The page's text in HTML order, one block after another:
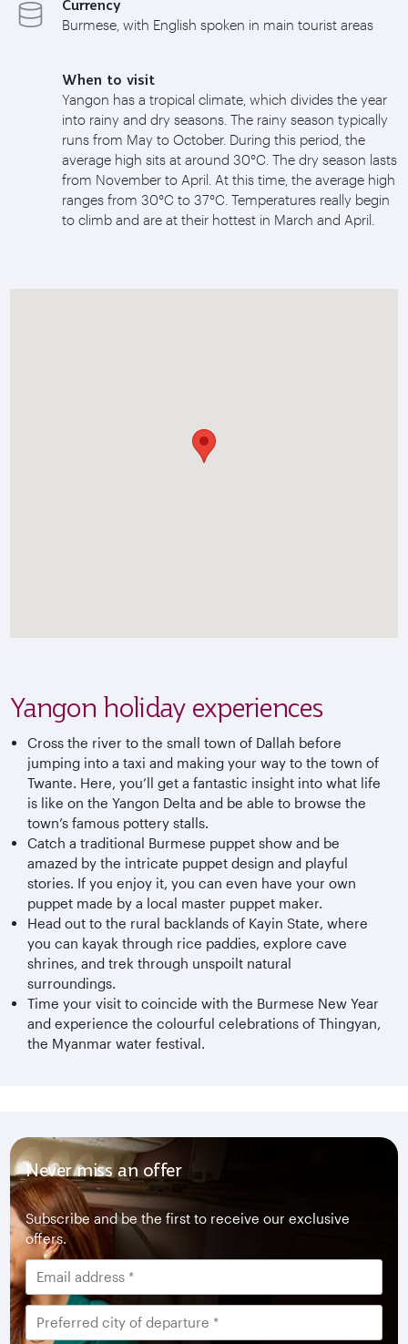
Currency
Burmese, with English spoken in main tourist areas
When to visit
Yangon has a tropical climate, which divides the year
into rainy and dry seasons. The rainy season typically
runs from May to October. During this period, the
average high sits at around 30°C. The dry season lasts
from November to April. At this time, the average high
ranges from 30°C to 37°C. Temperatures really begin
to climb and are at their hottest in March and April.
Yangon holiday experiences
Cross the river to the small town of Dallah before
jumping into a taxi and making your way to the town of
Twante. Here, you’ll get a fantastic insight into what life
is like on the Yangon Delta and be able to browse the
town’s famous pottery stalls.
Catch a traditional Burmese puppet show and be
amazed by the intricate puppet design and playful
stories. If you enjoy it, you can even have your own
puppet made by a local master puppet maker.
Head out to the rural backlands of Kayin State, where
you can kayak through rice paddies, explore cave
shrines, and trek through unspoilt natural
surroundings.
Time your visit to coincide with the Burmese New Year
and experience the colourful celebrations of Thingyan,
the Myanmar water festival.
Never miss an offer
Subscribe and be the first to receive our exclusive
offers.